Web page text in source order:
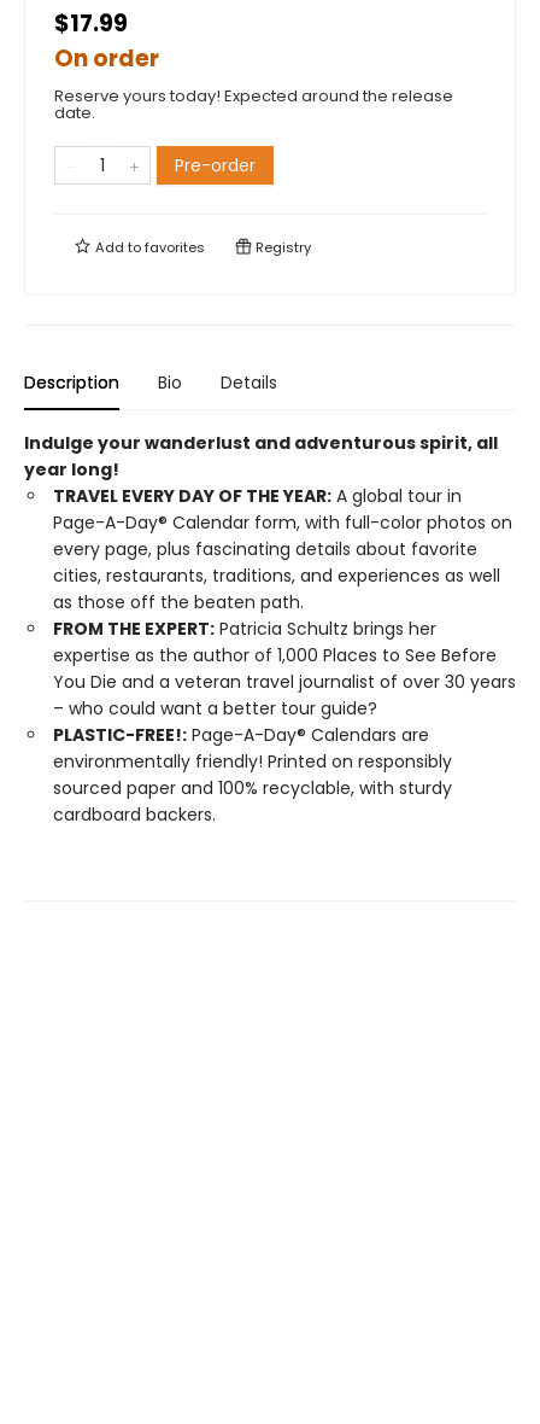
$17.99
On order
Reserve yours today! Expected around the release
date.
Pre-order
Add tofavorites Registry
Description Bio Details
Indulge your wanderlust and adventurous spirit, all
year long!
TRAVEL EVERY DAY OF THE YEAR: A global tour in
Page-A-Day® Calendar form, with full-color photos on
every page, plus fascinating details about favorite
cities, restaurants, traditions, and experiences as well
as those off the beaten path.
FROM THE EXPERT: Patricia Schultz brings her
expertise as the author of 1,000 Places to See Before
You Die and a veteran travel journalist of over 30 years
– who could want a better tour guide?
PLASTIC-FREE!: Page-A-Day® Calendars are
environmentally friendly! Printed on responsibly
sourced paper and 100% recyclable, with sturdy
cardboard backers.